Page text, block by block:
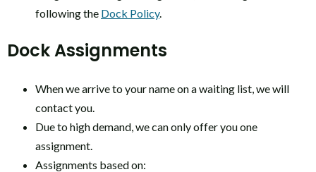
following the Dock Policy.
Dock Assignments
When we arrive to your name on a waiting list, we will
contact you.
Due to high demand, we can only offer you one
assignment.
Assignments based on: